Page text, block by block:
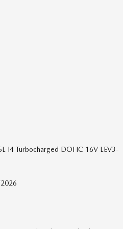
I4 Turbocharged DOHC 16V LEV3-